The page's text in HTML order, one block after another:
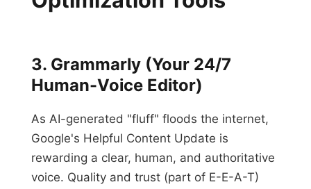
3. Grammarly (Your 24/7
Human-Voice Editor)
As AI-generated "fluff" floods the internet,
Google's Helpful Content Update is
rewarding a clear, human, and authoritative
voice. Quality and trust (part of E-E-A-T)